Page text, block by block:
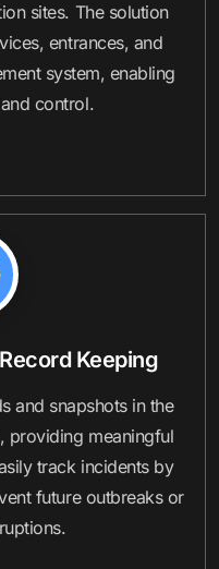
sites. The solution
entrances, and
system, enabling
control.
Keeping
and snapshots in the
providing meaningful
track incidents by
future outbreaks or